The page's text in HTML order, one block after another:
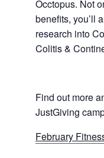
Occtopus. Not
benefits, you’ll
research into
Colitis &
Find out more
JustGiving
February